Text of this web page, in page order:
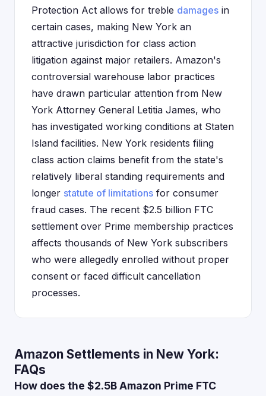
Protection Act allows for treble damages in
certain cases, making New York an
attractive jurisdiction for class action
litigation against major retailers. Amazon's
controversial warehouse labor practices
have drawn particular attention from New
York Attorney General Letitia James, who
has investigated working conditions at Staten
Island facilities. New York residents filing
class action claims benefit from the state's
relatively liberal standing requirements and
longer statute of limitations for consumer
fraud cases. The recent $2.5 billion FTC
settlement over Prime membership practices
affects thousands of New York subscribers
who were allegedly enrolled without proper
consent or faced difficult cancellation
processes.
Amazon Settlements in New York:
FAQs
How does the $2.5B Amazon Prime FTC